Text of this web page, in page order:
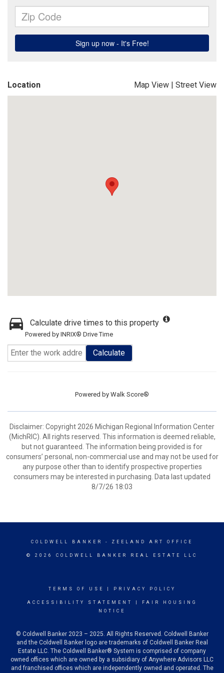
Location Map View | Street View
Calculate drive times to this property
Powered by INRIX® Drive Time
Calculate
Powered by Walk Score®
Disclaimer: Copyright 2026 Michigan Regional Information Center
(MichRIC). All rights reserved. This information is deemed reliable,
but not guaranteed. The information being provided is for
consumers’ personal, non-commercial use and may not be used for
any purpose other than to identify prospective properties
consumers may be interested in purchasing. Data last updated
8/7/26 18:03
COLDWELL BANKER - ZEELAND ART OFFICE
© 2026 COLDWELL BANKER REAL ESTATE LLC
TERMS OF USE PRIVACY POLICY
ACCESSIBILITY STATEMENT
FAIR HOUSING
NOTICE
© Coldwell Banker 2023 – 2025. All Rights Reserved. Coldwell Banker
and the Coldwell Banker logo are trademarks of Coldwell Banker Real
Estate LLC. The Coldwell Banker® System is comprised of company
owned offices which are owned by a subsidiary of Anywhere Advisors LLC
and franchised offices which are independently owned and operated. The